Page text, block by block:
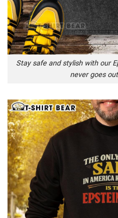
Stay safe and stylish with our
never goes